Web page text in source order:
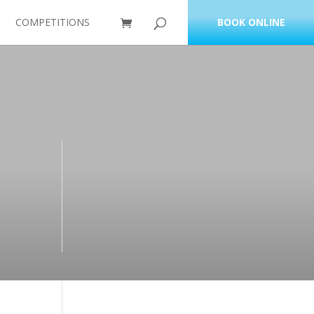
COMPETITIONS BOOK ONLINE